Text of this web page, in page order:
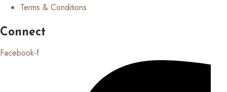
Terms & Conditions
Connect
Facebook-f